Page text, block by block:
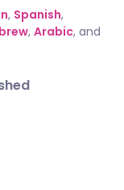
, Spanish,
, Arabic, and